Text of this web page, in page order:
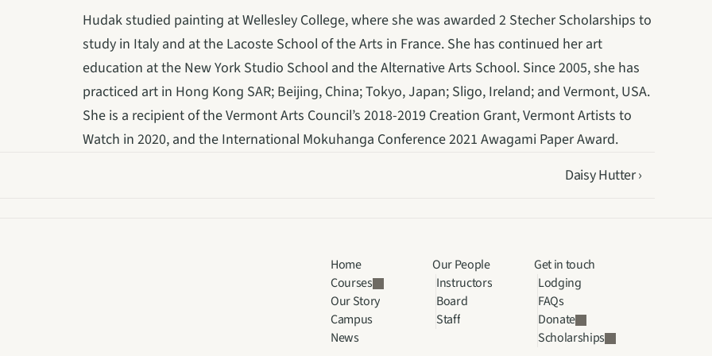
Hudak studied painting at Wellesley College, where she was awarded 2 Stecher Scholarships to
study in Italy and at the Lacoste School of the Arts in France. She has continued her art
education at the New York Studio School and the Alternative Arts School. Since 2005, she has
practiced art in Hong Kong SAR; Beijing, China; Tokyo, Japan; Sligo, Ireland; and Vermont, USA.
She is a recipient of the Vermont Arts Council’s 2018-2019 Creation Grant, Vermont Artists to
Watch in 2020, and the International Mokuhanga Conference 2021 Awagami Paper Award.
Daisy Hutter ›
Home
Courses
Our Story
Campus
News
Our People
Instructors
Board
Staff
Get in touch
Lodging
FAQs
Donate
Scholarships